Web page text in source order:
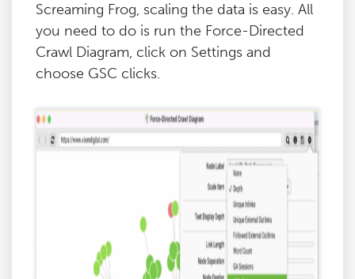
Screaming Frog, scaling the data is easy. All
you need to do is run the Force-Directed
Crawl Diagram, click on Settings and
choose GSC clicks.